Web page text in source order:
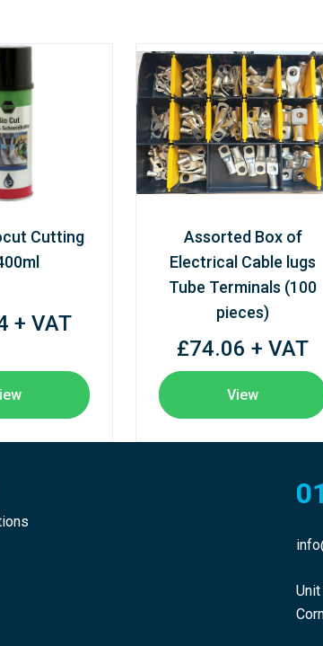
Cutting
+ VAT
Assorted Box of
Electrical Cable lugs
Tube Terminals (100
pieces)
£74.06 + VAT
View